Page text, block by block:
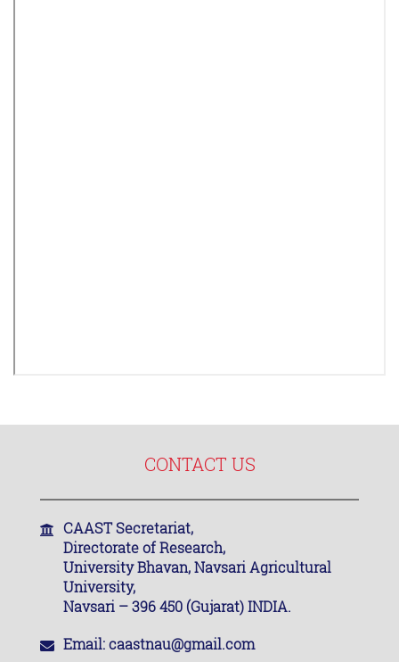
CONTACT US
CAAST Secretariat,
Directorate of Research,
University Bhavan, Navsari Agricultural
University,
Navsari – 396 450 (Gujarat) INDIA.
Email:caastnau@gmail.com